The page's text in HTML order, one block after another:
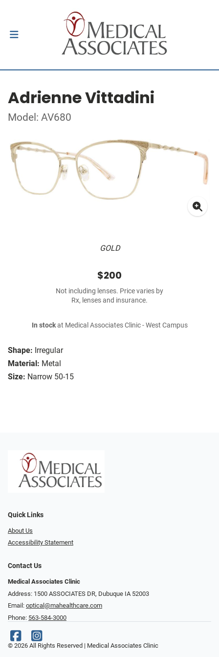
Adrienne Vittadini
Model: AV680
GOLD
Shape: Irregular
Material: Metal
Size: Narrow 50-15
$200
Not including lenses. Price varies by
Rx, lenses and insurance.
In stockat Medical Associates Clinic - West Campus
Quick Links
About Us
Accessibility Statement
Contact Us
Medical Associates Clinic
Address: 1500 ASSOCIATES DR, Dubuque IA 52003
Email: optical@mahealthcare.com
Phone: 563-584-3000
© 2026 All Rights Reserved | Medical Associates Clinic